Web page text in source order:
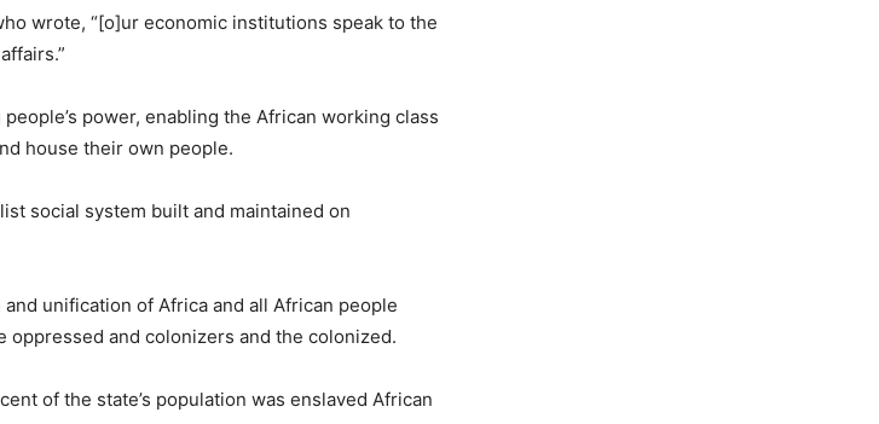
wrote, “[o]ur economic institutions speak to the
power, enabling the African working class
house their own people.
social system built and maintained on
unification of Africa and all African people
and colonizers and the colonized.
of the state’s population was enslaved African